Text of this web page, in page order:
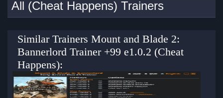
All (Cheat Happens) Trainers
Similar Trainers Mount and Blade 2:
Bannerlord Trainer +99 e1.0.2 (Cheat
Happens):